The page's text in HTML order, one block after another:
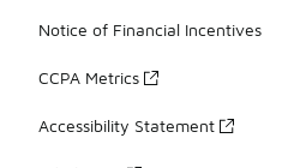
Notice of Financial Incentives
CCPA Metrics
Accessibility Statement